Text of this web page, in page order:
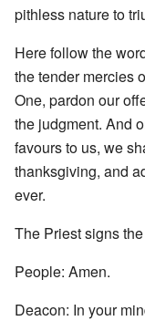
pithless nature to
Here follow the
the tender mercies
One, pardon our
the judgment. And
favours to us, we
thanksgiving, and
ever.
The Priest signs
People: Amen.
Deacon: In your